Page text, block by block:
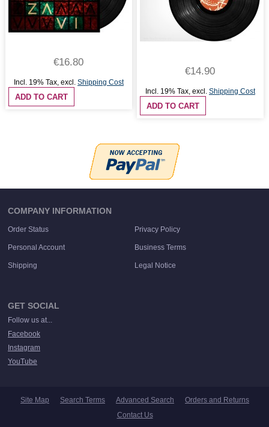
€16.80
Incl. 19% Tax, excl. Shipping Cost
ADD TO CART
€14.90
Incl. 19% Tax, excl. Shipping Cost
ADD TO CART
COMPANY INFORMATION
Order Status Privacy Policy
Personal Account Business Terms
Shipping Legal Notice
GET SOCIAL
Follow us at...
Facebook
Instagram
YouTube
Site Map Search Terms Advanced Search
Orders and Returns
Contact Us